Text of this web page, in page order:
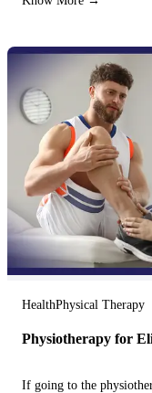
HealthPhysical Therapy
Physiotherapy for
If going to the